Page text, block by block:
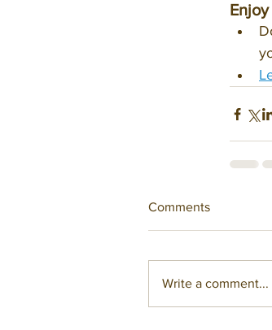
Comments
Write a comment...